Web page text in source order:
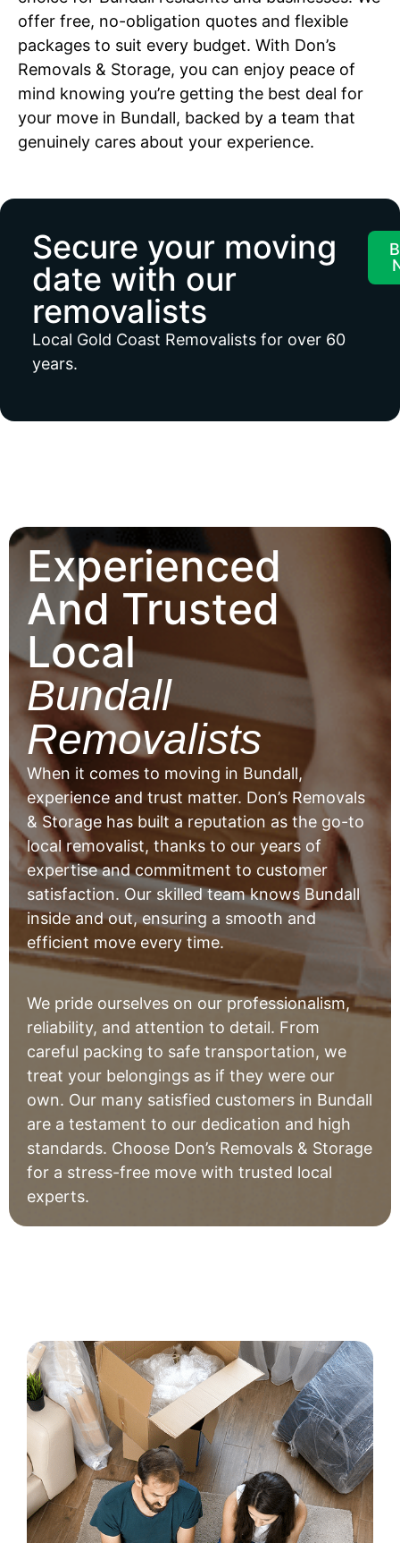
offer free, no-obligation quotes and flexible
packages to suit every budget. With Don’s
Removals & Storage, you can enjoy peace of
mind knowing you’re getting the best deal for
your move in Bundall, backed by a team that
genuinely cares about your experience.
Secure your moving
date with our
removalists
Local Gold Coast Removalists for over 60
years.
Experienced
And Trusted
Local
Bundall
Removalists
When it comes to moving in Bundall,
experience and trust matter. Don’s Removals
& Storage has built a reputation as the go-to
local removalist, thanks to our years of
expertise and commitment to customer
satisfaction. Our skilled team knows Bundall
inside and out, ensuring a smooth and
efficient move every time.
We pride ourselves on our professionalism,
reliability, and attention to detail. From
careful packing to safe transportation, we
treat your belongings as if they were our
own. Our many satisfied customers in Bundall
are a testament to our dedication and high
standards. Choose Don’s Removals & Storage
for a stress-free move with trusted local
experts.